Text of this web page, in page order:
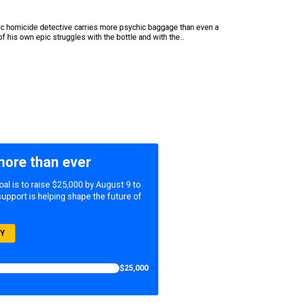
homicide detective carries more psychic baggage than even a
his own epic struggles with the bottle and with the...
than ever
is to raise $25,000 by August 9 to
is helping shape the future of
$25,000